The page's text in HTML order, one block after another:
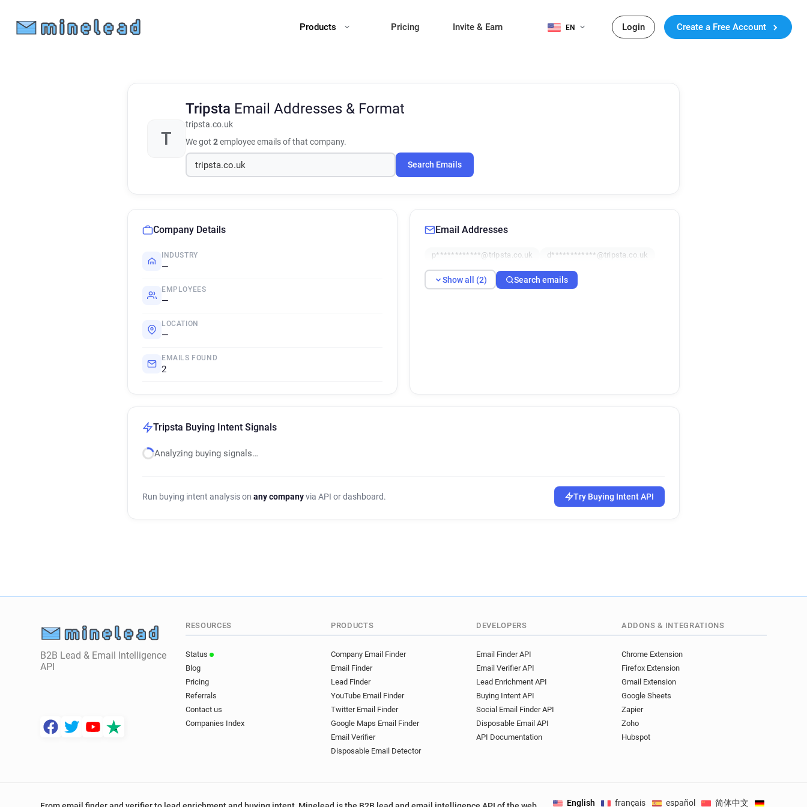
Products Pricing Invite & Earn EN Login Create a Free Account
T
Tripsta Email Addresses & Format
tripsta.co.uk
We got 2employee emails of that company.
Search Emails
Company Details
INDUSTRY
—
EMPLOYEES
—
LOCATION
—
EMAILS FOUND
2
Email Addresses
p************@tripsta.co.uk d************@tripsta.co.uk
Show all (2) Search emails
Tripsta Buying Intent Signals
Analyzing buying signals…
Run buying intent analysis on any companyvia API or dashboard. Try Buying Intent API
B2B Lead & Email Intelligence
API
RESOURCES
Status
Blog
Pricing
Referrals
Contact us
Companies Index
PRODUCTS
Company Email Finder
Email Finder
Lead Finder
YouTube Email Finder
Twitter Email Finder
Google Maps Email Finder
Email Verifier
Disposable Email Detector
DEVELOPERS
Email Finder API
Email Verifier API
Lead Enrichment API
Buying Intent API
Social Email Finder API
Disposable Email API
API Documentation
ADDONS & INTEGRATIONS
Chrome Extension
Firefox Extension
Gmail Extension
Google Sheets
Zapier
Zoho
Hubspot
English français español 简体中文